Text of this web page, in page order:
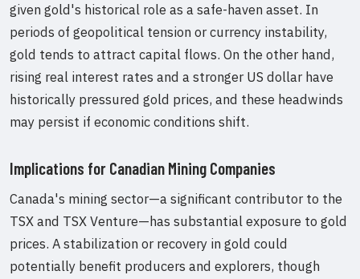
given gold's historical role as a safe-haven asset. In
periods of geopolitical tension or currency instability,
gold tends to attract capital flows. On the other hand,
rising real interest rates and a stronger US dollar have
historically pressured gold prices, and these headwinds
may persist if economic conditions shift.
Implications for Canadian Mining Companies
Canada's mining sector—a significant contributor to the
TSX and TSX Venture—has substantial exposure to gold
prices. A stabilization or recovery in gold could
potentially benefit producers and explorers, though